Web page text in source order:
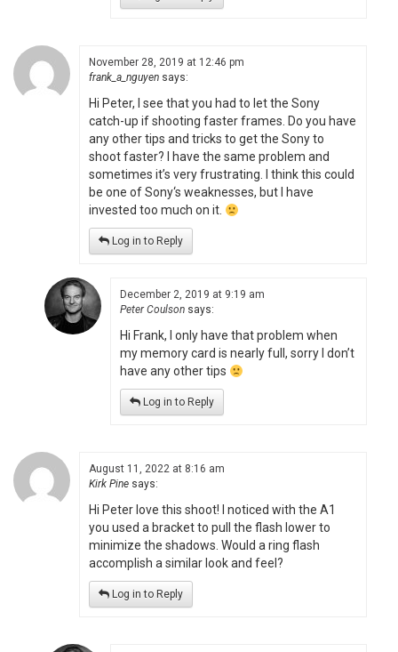
November 28, 2019 at 12:46 pm
frank_a_nguyen says:
Hi Peter, I see that you had to let the Sony
catch-up if shooting faster frames. Do you have
any other tips and tricks to get the Sony to
shoot faster? I have the same problem and
sometimes it’s very frustrating. I think this could
be one of Sony‘s weaknesses, but I have
invested too much on it.
Log in to Reply
December 2, 2019 at 9:19 am
Peter Coulson says:
Hi Frank, I only have that problem when
my memory card is nearly full, sorry I don’t
have any other tips
Log in to Reply
August 11, 2022 at 8:16 am
Kirk Pine says:
Hi Peter love this shoot! I noticed with the A1
you used a bracket to pull the flash lower to
minimize the shadows. Would a ring flash
accomplish a similar look and feel?
Log in to Reply